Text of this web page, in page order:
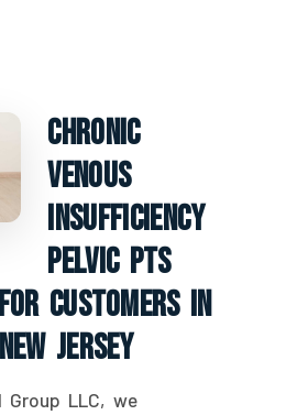
Chronic
Venous
Insufficiency
Pelvic PTS
Customers In
Jersey
Group LLC, we